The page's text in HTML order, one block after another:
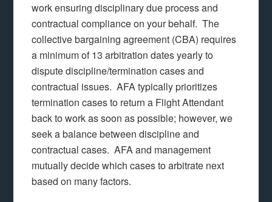
work ensuring disciplinary due process and
contractual compliance on your behalf. The
collective bargaining agreement (CBA) requires
a minimum of 13 arbitration dates yearly to
dispute discipline/termination cases and
contractual issues. AFA typically prioritizes
termination cases to return a Flight Attendant
back to work as soon as possible; however, we
seek a balance between discipline and
contractual cases. AFA and management
mutually decide which cases to arbitrate next
based on many factors.